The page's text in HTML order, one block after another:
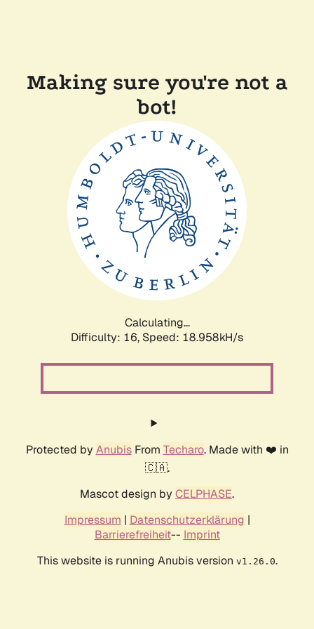
Making sure you're not a
bot!
Calculating...
Difficulty: 16, Speed: 18.958kH/s
Protected by AnubisFrom Techaro. Made with ❤️ in
🇨🇦.
Mascot design by CELPHASE.
Impressum | Datenschutzerklärung |
Barrierefreiheit-- Imprint
This website is running Anubis version v1.26.0.